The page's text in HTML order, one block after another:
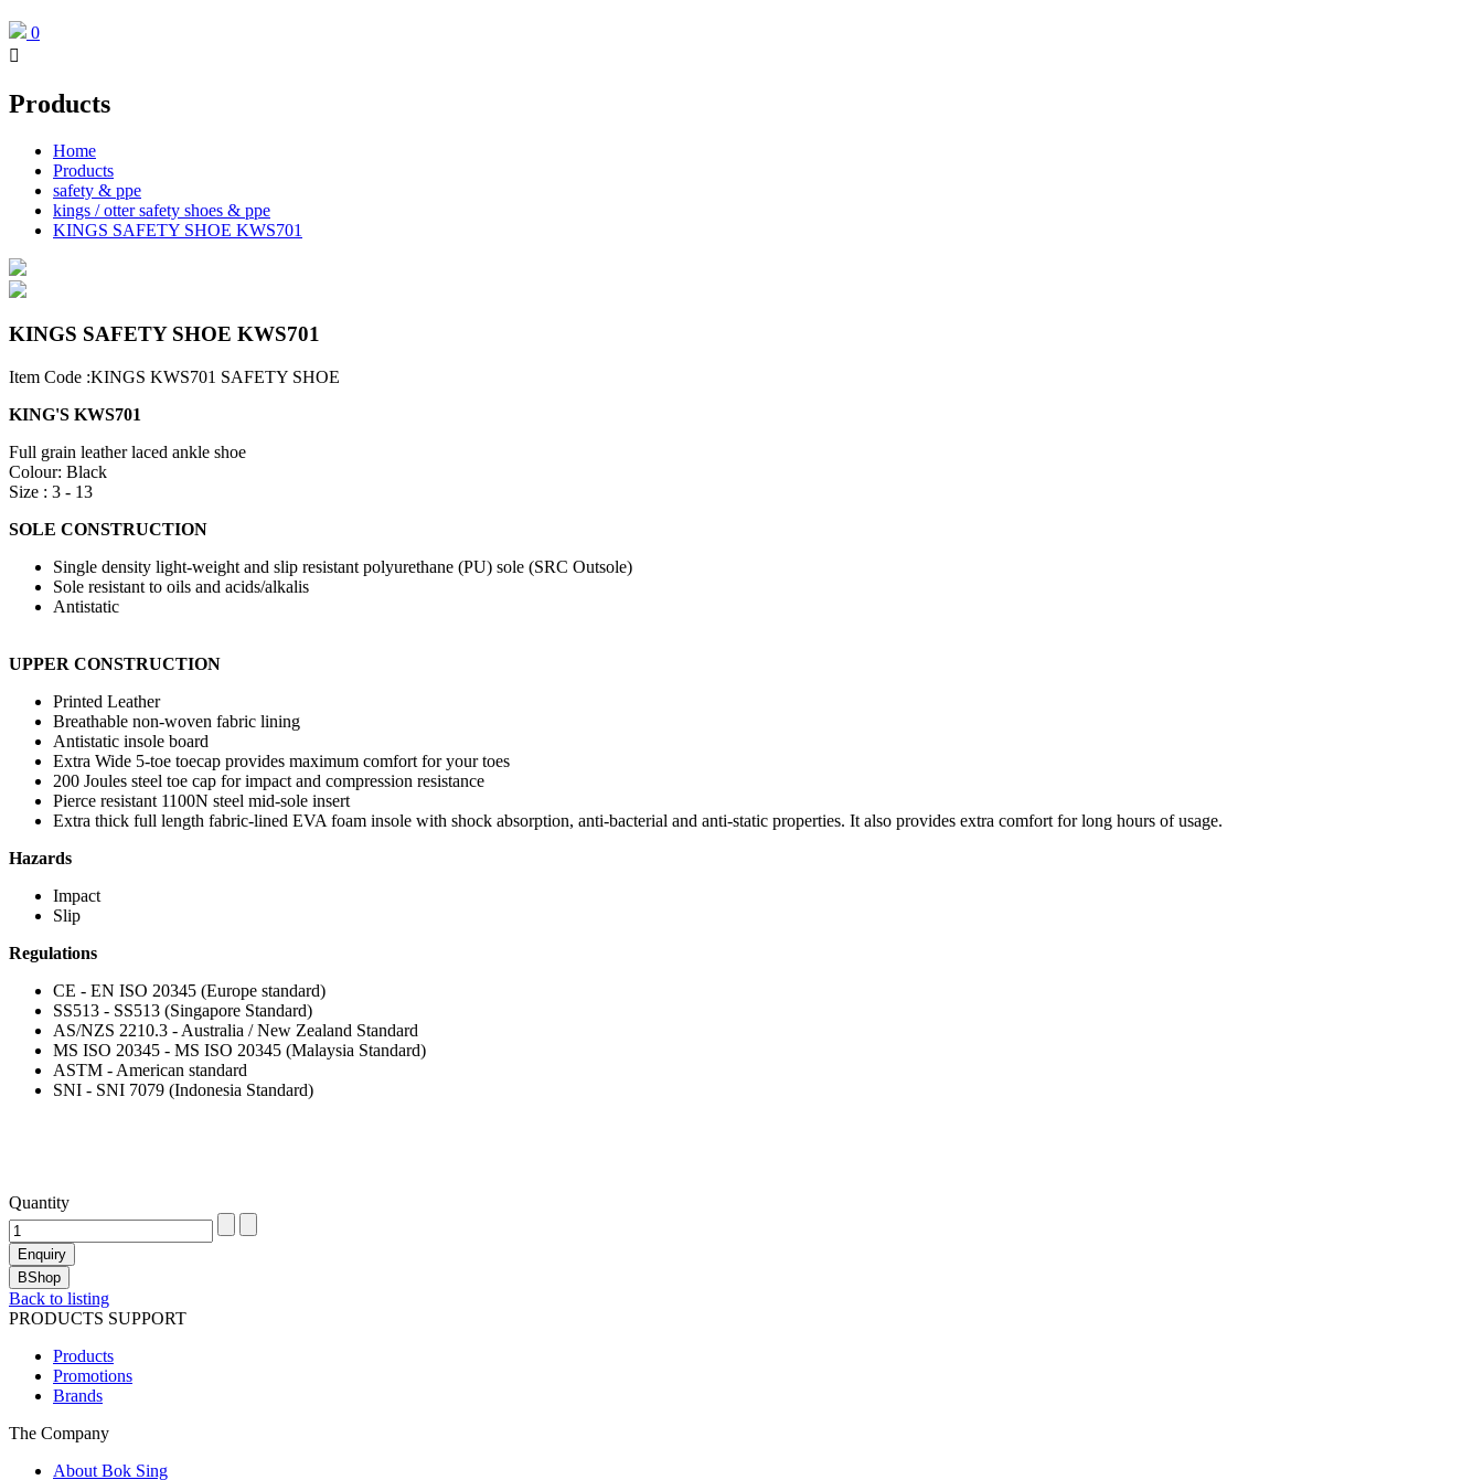
0

Products
Home
Products
safety & ppe
kings / otter safety shoes & ppe
KINGS SAFETY SHOE KWS701
KINGS SAFETY SHOE KWS701
Item Code :KINGS KWS701 SAFETY SHOE
KING'S KWS701
Full grain leather laced ankle shoe
Colour: Black
Size : 3 - 13
SOLE CONSTRUCTION
Single density light-weight and slip resistant polyurethane (PU) sole (SRC Outsole)
Sole resistant to oils and acids/alkalis
Antistatic
UPPER CONSTRUCTION
Printed Leather
Breathable non-woven fabric lining
Antistatic insole board
Extra Wide 5-toe toecap provides maximum comfort for your toes
200 Joules steel toe cap for impact and compression resistance
Pierce resistant 1100N steel mid-sole insert
Extra thick full length fabric-lined EVA foam insole with shock absorption, anti-bacterial and anti-static properties. It also provides extra comfort for long hours of usage.
Hazards
Impact
Slip
Regulations
CE - EN ISO 20345 (Europe standard)
SS513 - SS513 (Singapore Standard)
AS/NZS 2210.3 - Australia / New Zealand Standard
MS ISO 20345 - MS ISO 20345 (Malaysia Standard)
ASTM - American standard
SNI - SNI 7079 (Indonesia Standard)
Quantity
Back to listing
PRODUCTS SUPPORT
Products
Promotions
Brands
The Company
About Bok Sing